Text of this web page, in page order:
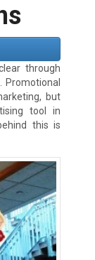
through
Promotional
but
tool in
this is